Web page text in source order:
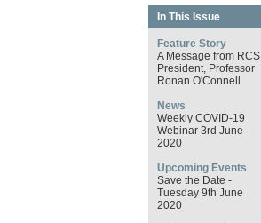
In This Issue
Feature Story
A Message from RCSI
President, Professor
Ronan O'Connell
News
Weekly COVID-19
Webinar 3rd June
2020
Upcoming Events
Save the Date -
Tuesday 9th June
2020